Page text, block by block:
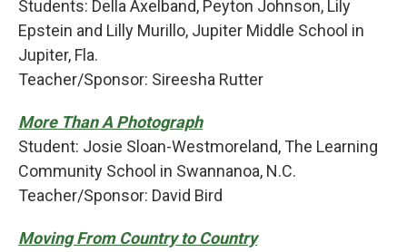
Students: Della Axelband, Peyton Johnson, Lily
Epstein and Lilly Murillo, Jupiter Middle School in
Jupiter, Fla.
Teacher/Sponsor: Sireesha Rutter
More Than A Photograph
Student: Josie Sloan-Westmoreland, The Learning
Community School in Swannanoa, N.C.
Teacher/Sponsor: David Bird
Moving From Country to Country